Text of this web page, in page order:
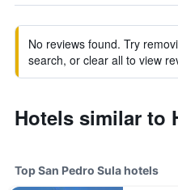
No reviews found. Try
search, or clear all to view
Hotels similar to
Top San Pedro Sula hotels